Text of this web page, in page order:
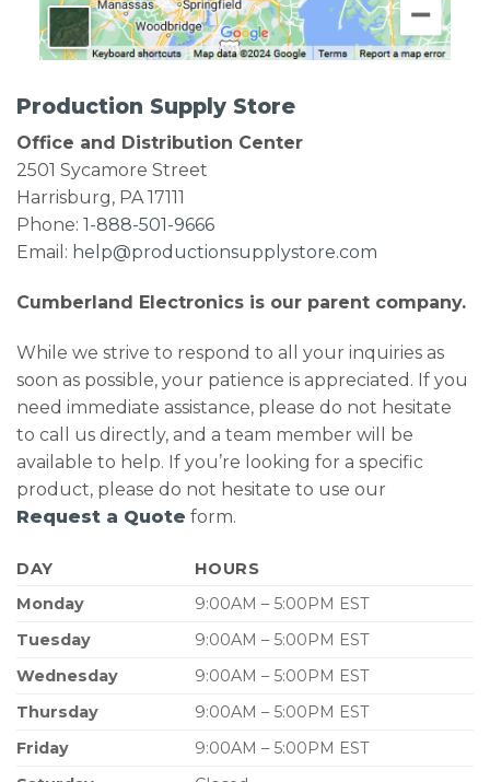
Production Supply Store
Office and Distribution Center
2501 Sycamore Street
Harrisburg, PA 17111
Phone: 1-888-501-9666
Email: help@productionsupplystore.com
Cumberland Electronics is our parent company.
While we strive to respond to all your inquiries as
soon as possible, your patience is appreciated. If you
need immediate assistance, please do not hesitate
to call us directly, and a team member will be
available to help. If you’re looking for a specific
product, please do not hesitate to use our
Request a Quote form.
DAY
HOURS
Monday
9:00AM – 5:00PM EST
Tuesday
9:00AM – 5:00PM EST
Wednesday
9:00AM – 5:00PM EST
Thursday
9:00AM – 5:00PM EST
Friday
9:00AM – 5:00PM EST